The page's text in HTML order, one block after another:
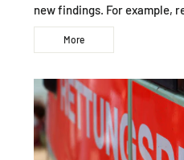
new findings. For example,
More